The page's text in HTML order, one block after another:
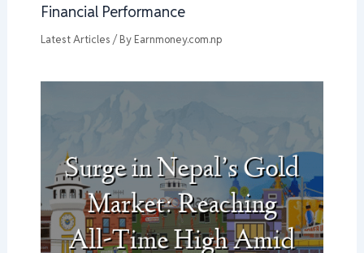
Financial Performance
Latest Articles / By Earnmoney.com.np